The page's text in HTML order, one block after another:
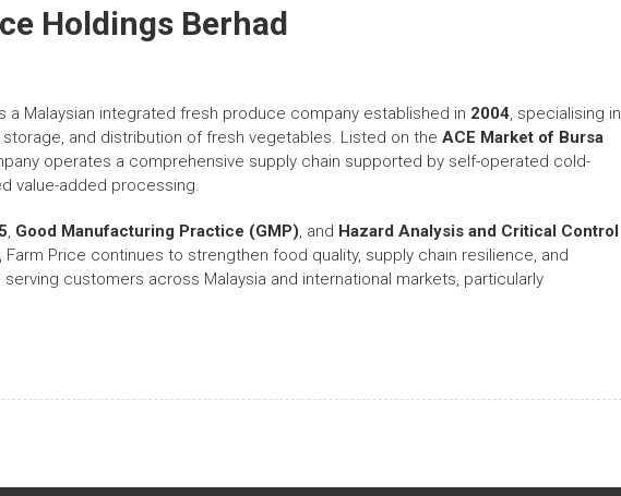
Holdings Berhad
a Malaysian integrated fresh produce company established in 2004, specialising in
and distribution of fresh vegetables. Listed on theACE Market of Bursa
operates a comprehensive supply chain supported by self-operated cold-
value-added processing.
, Good Manufacturing Practice (GMP), and Hazard Analysis and Critical Control
Price continues to strengthen food quality, supply chain resilience, and
customers across Malaysia and international markets, particularly